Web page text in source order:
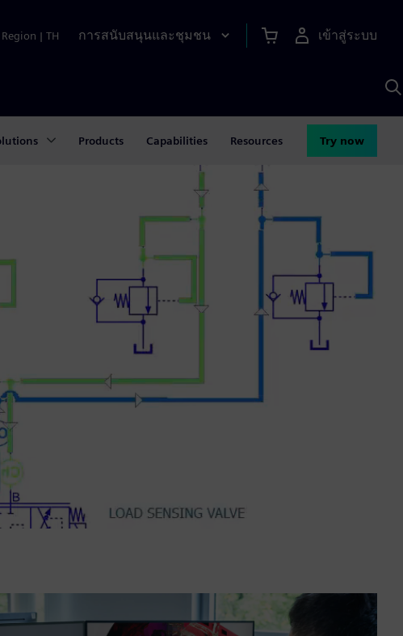
Region | TH การสนับสนุนและชุมชน เข้าสู่ระบบ
Products Capabilities Resources Try now